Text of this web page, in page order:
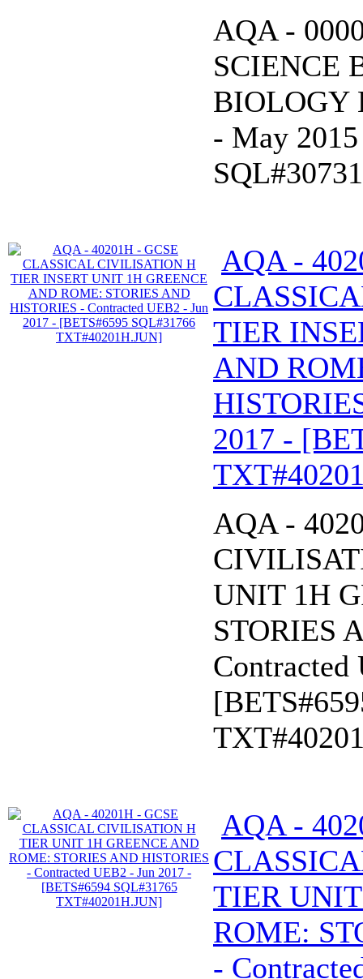
AQA -
SCIENCE
BIOLOGY
- May
AQA -
TIER
AND
2017 -
AQA -
UNIT 1H
STORIES
Contracted
AQA -
TIER
ROME:
-